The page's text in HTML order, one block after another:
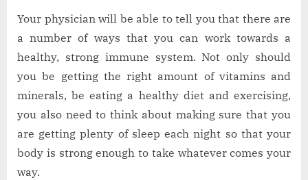
Your physician will be able to tell you that there are
a number of ways that you can work towards a
healthy, strong immune system. Not only should
you be getting the right amount of vitamins and
minerals, be eating a healthy diet and exercising,
you also need to think about making sure that you
are getting plenty of sleep each night so that your
body is strong enough to take whatever comes your
way.